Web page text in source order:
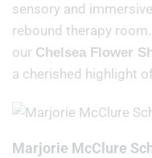
sensory and
rebound therapy
our Chelsea Flower
a cherished highlight
Marjorie McClure